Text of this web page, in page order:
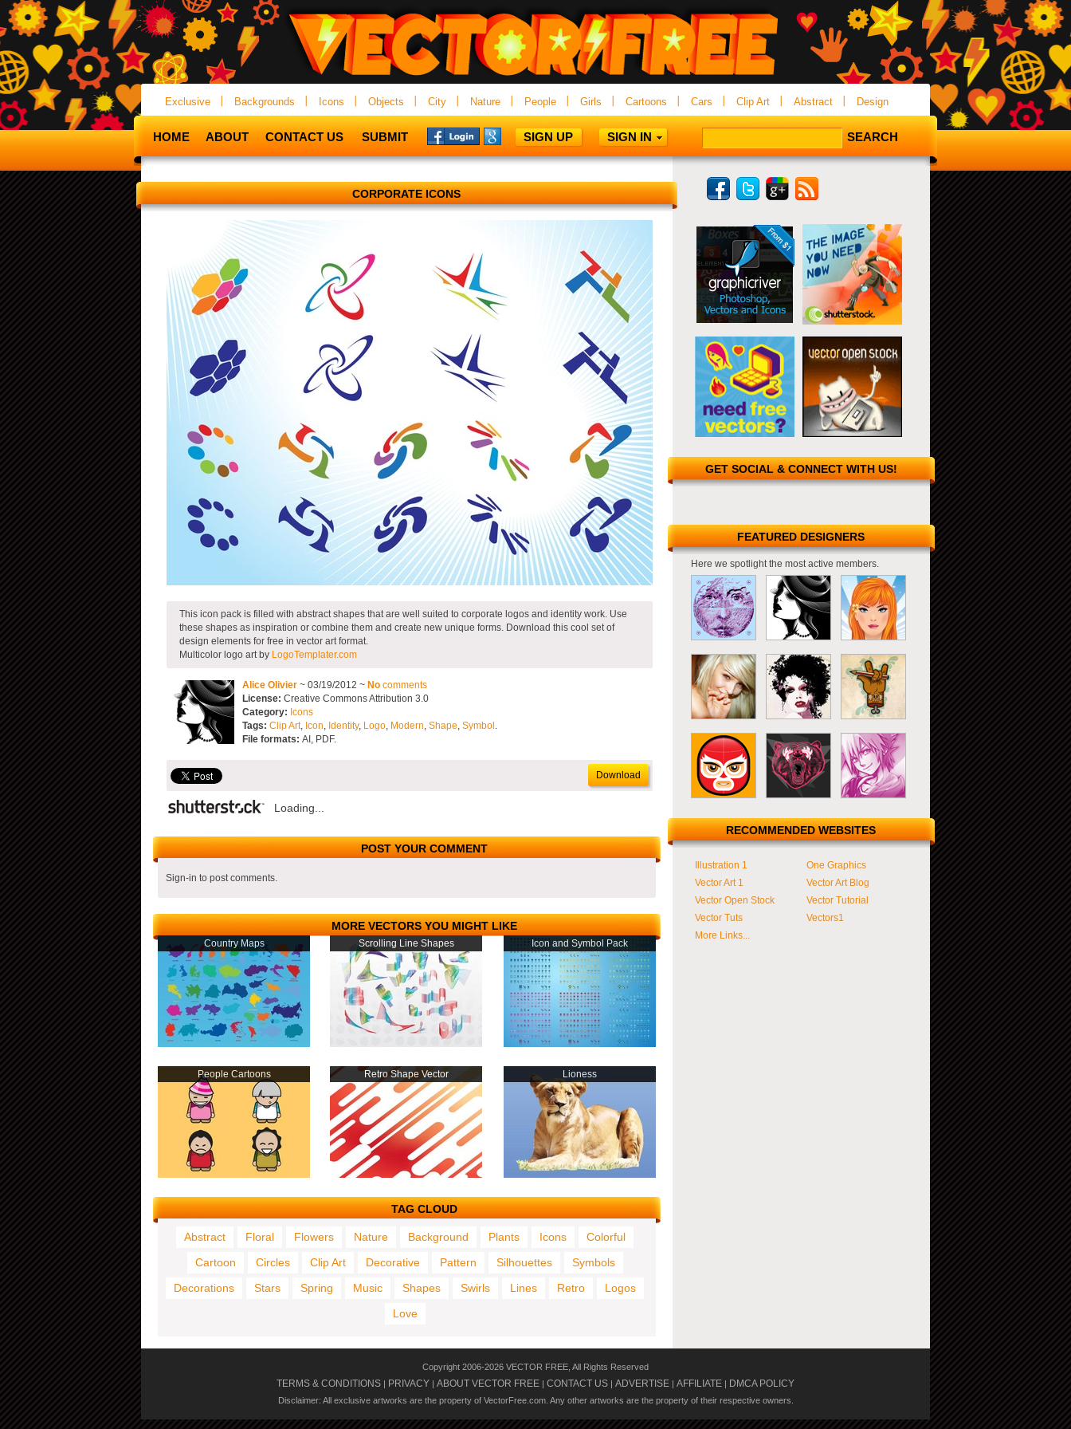
Exclusive Backgrounds Icons Objects City Nature People Girls Cartoons Cars Clip Art Abstract Design
HOME ABOUT CONTACT US SUBMIT SIGN UP SIGN IN
CORPORATE ICONS
This icon pack is filled with abstract shapes that are well suited to corporate logos and identity work. Use
these shapes as inspiration or combine them and create new unique forms. Download this cool set of
design elements for free in vector art format.
Multicolor logo art by LogoTemplater.com
Alice Olivier ~ 03/19/2012 ~ No comments
License: Creative Commons Attribution 3.0
Category: Icons
Tags: Clip Art, Icon, Identity, Logo, Modern, Shape, Symbol .
File formats: AI, PDF.
Download
Loading...
POST YOUR COMMENT
Sign-in to post comments.
MORE VECTORS YOU MIGHT LIKE
Country Maps Scrolling Line Shapes Icon and Symbol Pack
People Cartoons Retro Shape Vector Lioness
TAG CLOUD
Abstract Floral Flowers Nature Background Plants Icons
Colorful
Cartoon
Circles Clip Art Decorative Pattern Silhouettes
Symbols
Decorations
Stars Spring Music Shapes Swirls Lines Retro
Logos
Love
GET SOCIAL & CONNECT WITH US!
FEATURED DESIGNERS
Here we spotlight the most active members.
RECOMMENDED WEBSITES
Illustration 1
One Graphics
Vector Art 1
Vector Art Blog
Vector Open Stock
Vector Tutorial
Vector Tuts
Vectors1
More Links...
Copyright 2006-2026 VECTOR FREE, All Rights Reserved
TERMS & CONDITIONS | PRIVACY | ABOUT VECTOR FREE | CONTACT US | ADVERTISE | AFFILIATE | DMCA POLICY
Disclaimer: All exclusive artworks are the property of VectorFree.com. Any other artworks are the property of their respective owners.